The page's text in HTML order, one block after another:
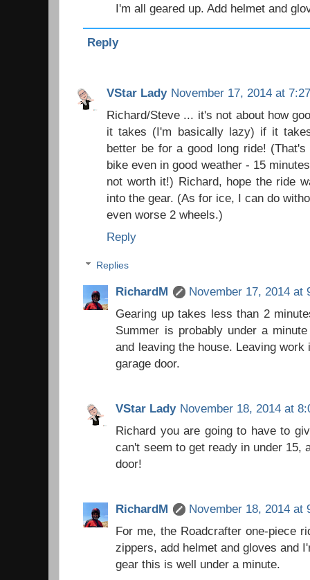
I'm all geared up. Add helmet and
Reply
VStar Lady November 17, 2014 at
Richard/Steve ... it's not about how
it takes (I'm basically lazy) if it
better be for a good long ride!
bike even in good weather - 15
not worth it!) Richard, hope the ride
into the gear. (As for ice, I can do
even worse 2 wheels.)
Reply
Replies
RichardM
November 17, 2014 at
Gearing up takes less than 2
Summer is probably under a
and leaving the house. Leaving
garage door.
VStar Lady November 18, 2014 at
Richard you are going to have to
can't seem to get ready in under 15,
door!
RichardM
November 18, 2014 at
For me, the Roadcrafter one-piece
zippers, add helmet and gloves and
gear this is well under a minute.